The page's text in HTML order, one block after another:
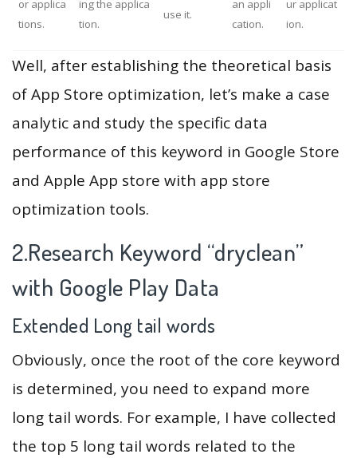
or applica
tions.
ing the applica
tion.
use it.
an appli
cation.
ur applicat
ion.
Well, after establishing the theoretical basis
of App Store optimization, let’s make a case
analytic and study the specific data
performance of this keyword in Google Store
and Apple App store with app store
optimization tools.
2.Research Keyword “dryclean”
with Google Play Data
Extended Long tail words
Obviously, once the root of the core keyword
is determined, you need to expand more
long tail words. For example, I have collected
the top 5 long tail words related to the